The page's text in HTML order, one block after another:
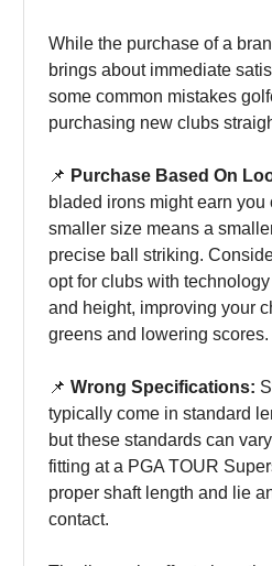
While the purchase of a
brings about immediate
some common mistakes
purchasing new clubs
📌 Purchase Based On
bladed irons might earn you
smaller size means a
precise ball striking.
opt for clubs with
and height, improving your
greens and lowering scores.
📌 Wrong Specifications:
typically come in standard
but these standards can
fitting at a PGA TOUR
proper shaft length and lie
contact.